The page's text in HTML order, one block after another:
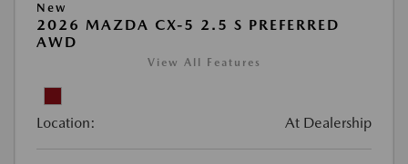
New
2026 MAZDA CX-5 2.5 S PREFERRED
AWD
View All Features
Location: At Dealership